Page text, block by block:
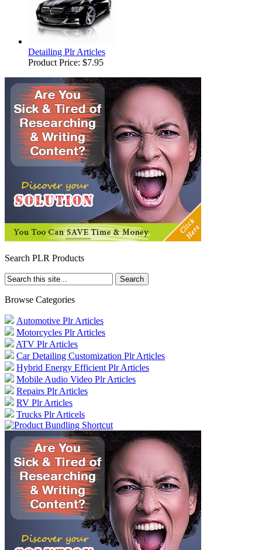
Detailing Plr Articles
Product Price: $7.95
Search PLR Products
Browse Categories
Automotive Plr Articles
Motorcycles Plr Articles
ATV Plr Articles
Car Detailing Customization Plr Articles
Hybrid Energy Efficient Plr Articles
Mobile Audio Video Plr Articles
Repairs Plr Articles
RV Plr Articles
Trucks Plr Articels